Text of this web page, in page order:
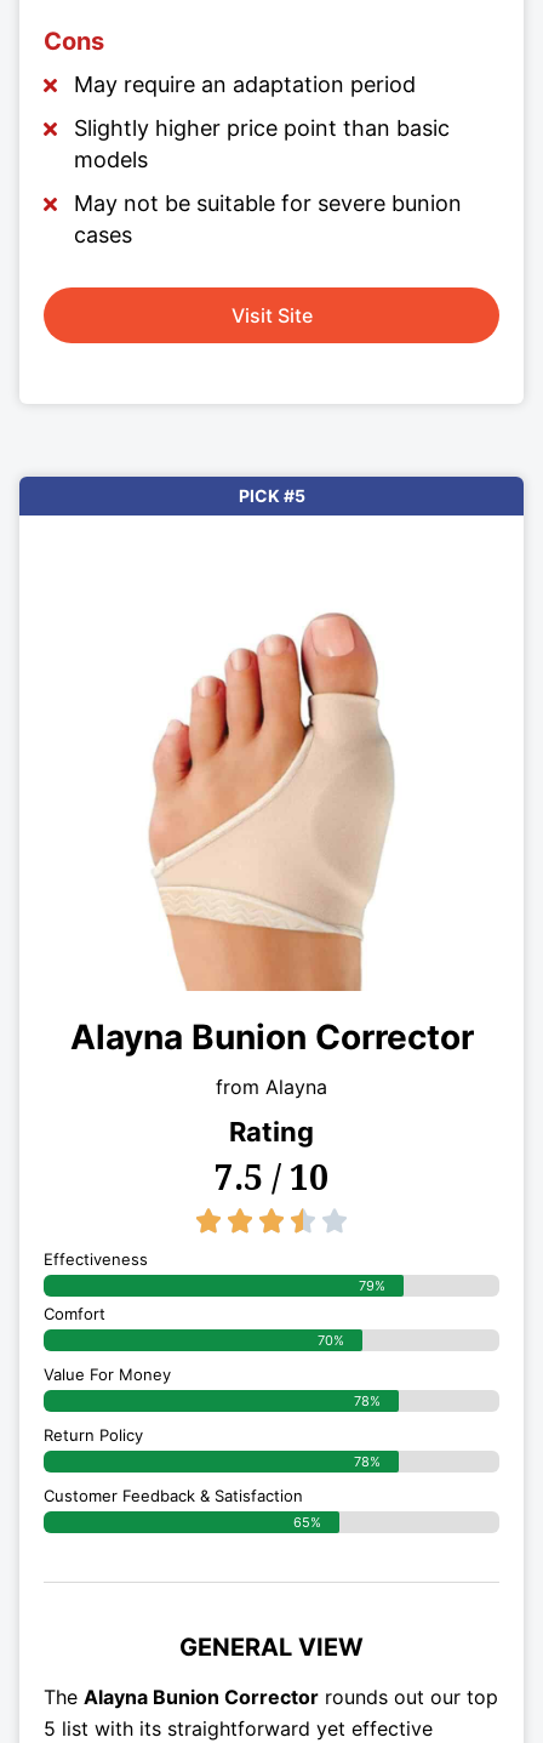
Cons
May require an adaptation period
Slightly higher price point than basic
models
May not be suitable for severe bunion
cases
Visit Site
PICK #5
Alayna Bunion Corrector
from Alayna
Rating
7.5 / 10
    
Effectiveness
79%
Comfort
70%
Value For Money
78%
Return Policy
78%
Customer Feedback & Satisfaction
65%
GENERAL VIEW
The Alayna Bunion Corrector rounds out our top
5 list with its straightforward yet effective